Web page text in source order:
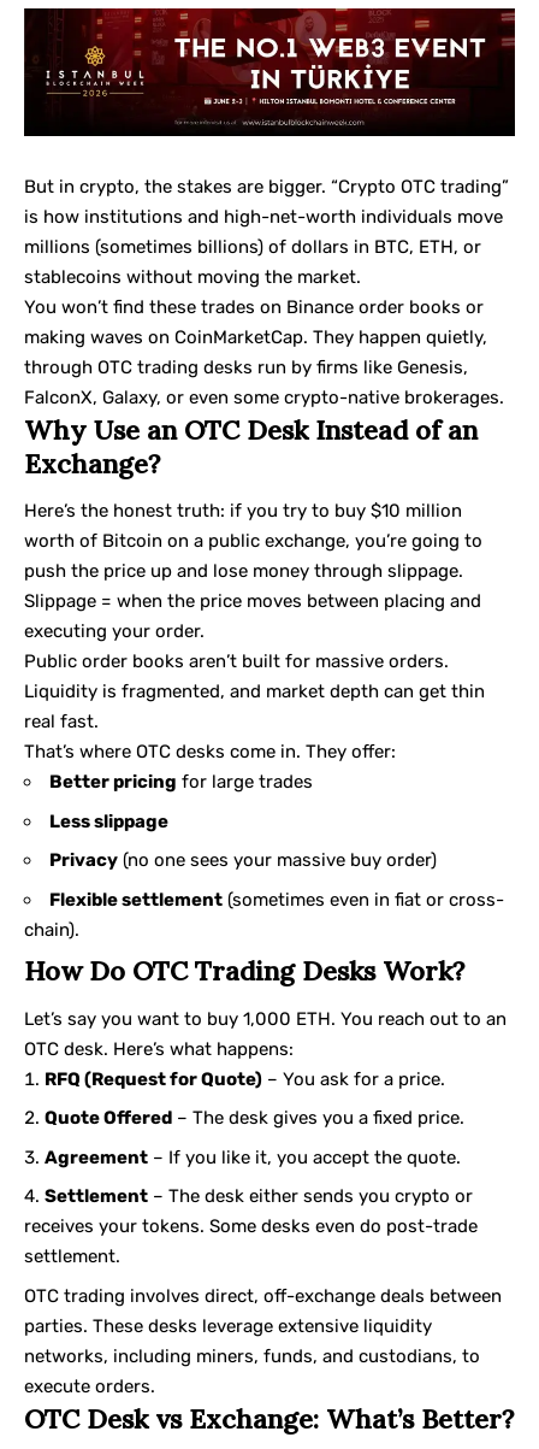
But in crypto, the stakes are bigger. “Crypto OTC trading”
is how institutions and high-net-worth individuals move
millions (sometimes billions) of dollars in BTC, ETH, or
stablecoins without moving the market.
You won’t find these trades on Binance order books or
making waves on CoinMarketCap. They happen quietly,
through OTC trading desks run by firms like Genesis,
FalconX, Galaxy, or even some crypto-native brokerages.
Why Use an OTC Desk Instead of an
Exchange?
Here’s the honest truth: if you try to buy $10 million
worth of Bitcoin on a public exchange, you’re going to
push the price up and lose money through slippage.
Slippage = when the price moves between placing and
executing your order.
Public order books aren’t built for massive orders.
Liquidity is fragmented, and market depth can get thin
real fast.
That’s where OTC desks come in. They offer:
Better pricing for large trades
Less slippage
Privacy (no one sees your massive buy order)
Flexible settlement (sometimes even in fiat or cross-
chain).
How Do OTC Trading Desks Work?
Let’s say you want to buy 1,000 ETH. You reach out to an
OTC desk. Here’s what happens:
RFQ (Request for Quote) – You ask for a price.
Quote Offered – The desk gives you a fixed price.
Agreement – If you like it, you accept the quote.
Settlement – The desk either sends you crypto or
receives your tokens. Some desks even do post-trade
settlement.
OTC trading involves direct, off-exchange deals between
parties. These desks leverage extensive liquidity
networks, including miners, funds, and custodians, to
execute orders.
OTC Desk vs Exchange: What’s Better?